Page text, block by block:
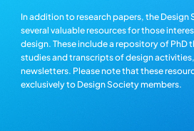
In addition to research papers, the Design
several valuable resources for those
design. These include a repository of PhD
studies and transcripts of design
newsletters. Please note that these
exclusively to Design Society members.